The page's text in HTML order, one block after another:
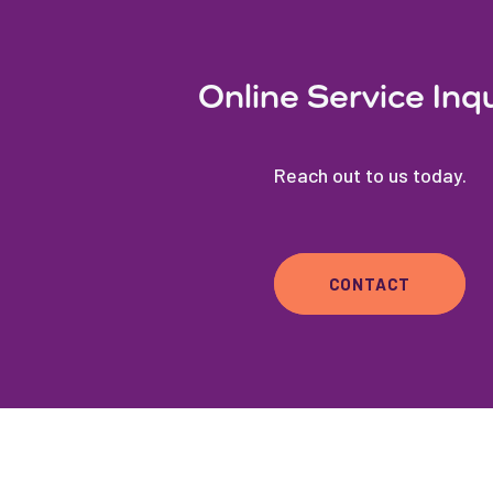
Online Service
Reach out to us today.
CONTACT